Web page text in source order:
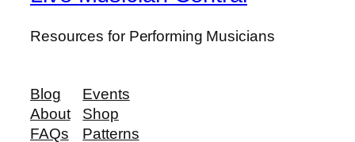
Resources for Performing Musicians
Blog
About
FAQs
Events
Shop
Patterns